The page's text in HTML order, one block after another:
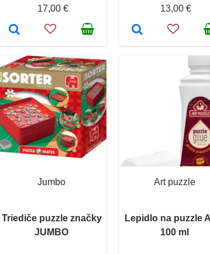
17,00 €
13,00 €
Jumbo
Triediče puzzle značky
JUMBO
Art puzzle
Lepidlo na puzzle
100 ml